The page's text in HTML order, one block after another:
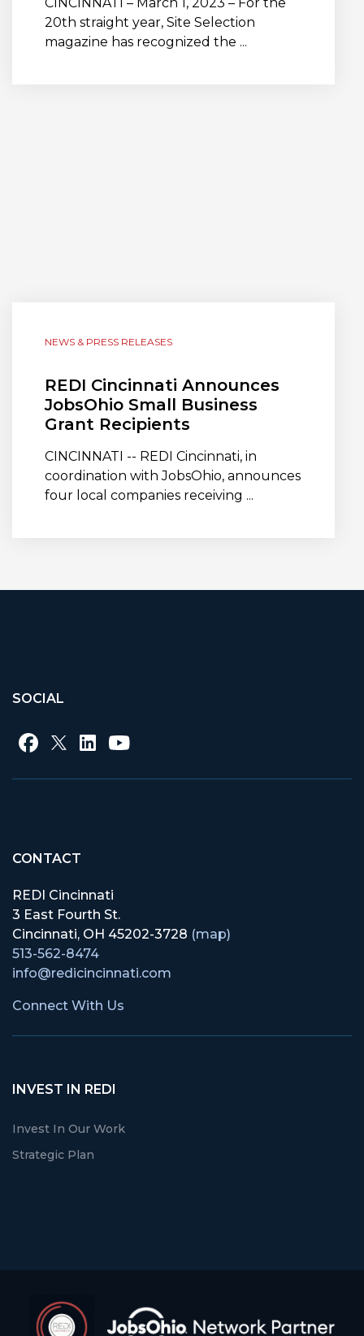
20th straight year, Site Selection
magazine has recognized the ...
NEWS & PRESS RELEASES
REDI Cincinnati Announces
JobsOhio Small Business
Grant Recipients
CINCINNATI -- REDI Cincinnati, in
coordination with JobsOhio, announces
four local companies receiving ...
SOCIAL
CONTACT
REDI Cincinnati
3 East Fourth St.
Cincinnati, OH 45202-3728 (map)
513-562-8474
info@redicincinnati.com
Connect With Us
INVEST IN REDI
Invest In Our Work
Strategic Plan